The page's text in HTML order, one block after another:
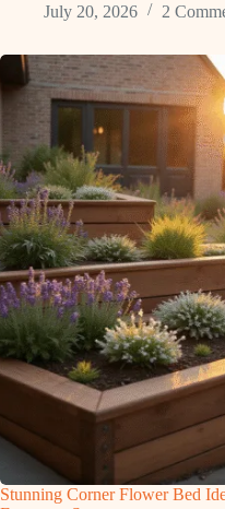
July 20, 2026
2
Stunning Corner Flower Bed